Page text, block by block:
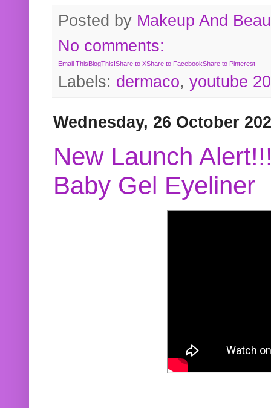
Posted by Makeup And
No comments:
Email ThisBlogThis!Share to XShare to FacebookShare to Pinterest
Labels: dermaco, youtube
Wednesday, 26 October
New Launch
Baby Gel Eyeliner